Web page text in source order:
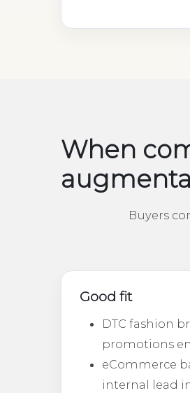
When
Buyers
Good fit
DTC fashion
promotions
eCommerce
internal lead